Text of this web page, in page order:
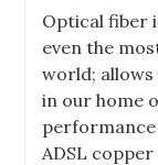
Optical fiber
even the
world;
in our home
ADSL